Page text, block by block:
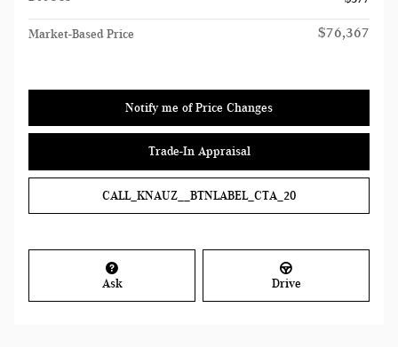
Market-Based Price $76,367
Notify me of Price Changes
Trade-In Appraisal
CALL_KNAUZ__BTNLABEL_CTA_20
Ask Drive